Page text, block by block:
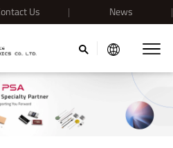
Us News